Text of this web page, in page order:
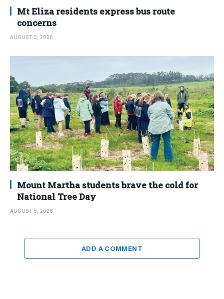
Mt Eliza residents express bus route
concerns
AUGUST 5, 2026
Mount Martha students brave the cold for
National Tree Day
AUGUST 5, 2026
ADD A COMMENT